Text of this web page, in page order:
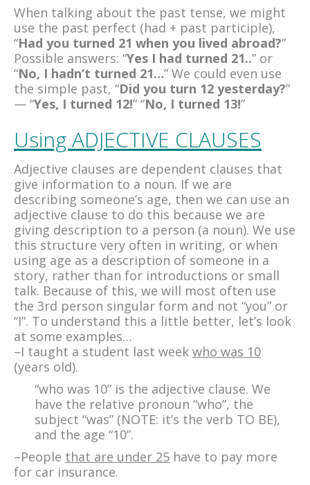
When talking about the past tense, we might
use the past perfect (had + past participle),
“Had you turned 21 when you lived abroad?”
Possible answers: “Yes I had turned 21..” or
“No, I hadn’t turned 21…” We could even use
the simple past, “Did you turn 12 yesterday?”
— “Yes, I turned 12!” “No, I turned 13!”
Using ADJECTIVE CLAUSES
Adjective clauses are dependent clauses that
give information to a noun. If we are
describing someone’s age, then we can use an
adjective clause to do this because we are
giving description to a person (a noun). We use
this structure very often in writing, or when
using age as a description of someone in a
story, rather than for introductions or small
talk. Because of this, we will most often use
the 3rd person singular form and not “you” or
“I”. To understand this a little better, let’s look
at some examples…
–I taught a student last week who was 10
(years old).
“who was 10” is the adjective clause. We
have the relative pronoun “who”, the
subject “was” (NOTE: it’s the verb TO BE),
and the age “10”.
–People that are under 25 have to pay more
for car insurance.